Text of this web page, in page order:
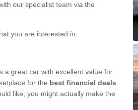
our specialist team via the
you are interested in.
a great car with excellent value for
for the best financial deals
like, you might actually make the